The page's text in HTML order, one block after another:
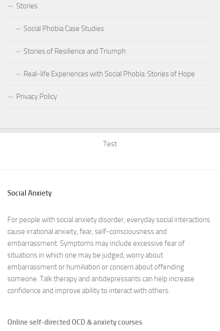
Stories
Social Phobia Case Studies
Stories of Resilience and Triumph
Real-life Experiences with Social Phobia: Stories of Hope
Privacy Policy
Test
Social Anxiety
For people with social anxiety disorder, everyday social interactions
cause irrational anxiety, fear, self-consciousness and
embarrassment. Symptoms may include excessive fear of
situations in which one may be judged, worry about
embarrassment or humiliation or concern about offending
someone. Talk therapy and antidepressants can help increase
confidence and improve ability to interact with others.
Online self-directed OCD & anxiety courses